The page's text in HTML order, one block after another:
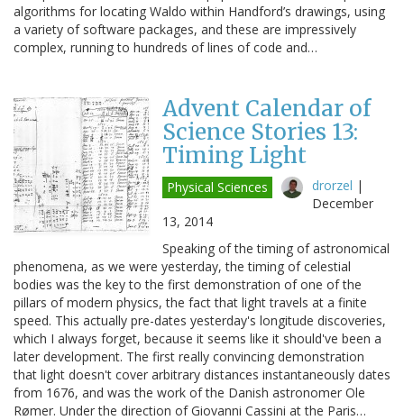
algorithms for locating Waldo within Handford’s drawings, using
a variety of software packages, and these are impressively
complex, running to hundreds of lines of code and…
Advent Calendar of
Science Stories 13:
Timing Light
Physical Sciences drorzel |
December
13, 2014
Speaking of the timing of astronomical
phenomena, as we were yesterday, the timing of celestial
bodies was the key to the first demonstration of one of the
pillars of modern physics, the fact that light travels at a finite
speed. This actually pre-dates yesterday's longitude discoveries,
which I always forget, because it seems like it should've been a
later development. The first really convincing demonstration
that light doesn't cover arbitrary distances instantaneously dates
from 1676, and was the work of the Danish astronomer Ole
Rømer. Under the direction of Giovanni Cassini at the Paris…